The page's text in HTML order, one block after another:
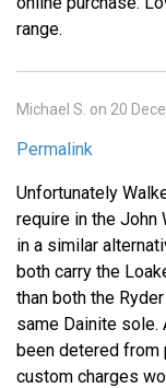
range.
Michael S. on 20
Permalink
Unfortunately
require in the John
in a similar
both carry the
than both the
same Dainite
been detered from
custom charges